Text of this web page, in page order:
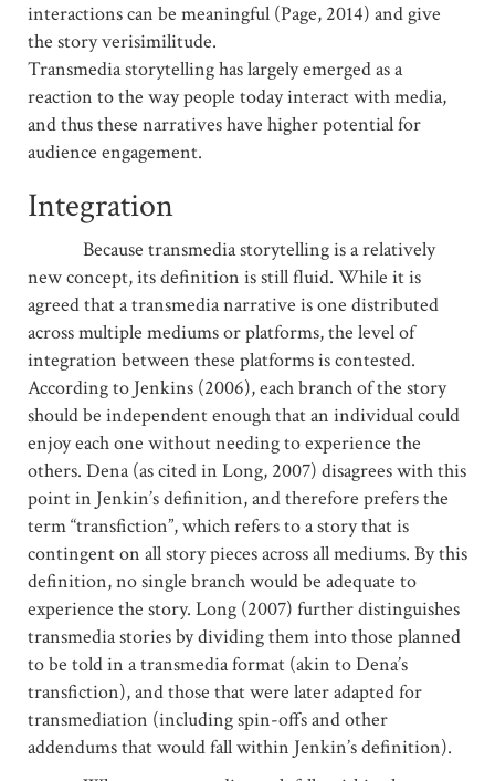
interactions can be meaningful (Page, 2014) and give
the story verisimilitude.
Transmedia storytelling has largely emerged as a
reaction to the way people today interact with media,
and thus these narratives have higher potential for
audience engagement.
Integration
Because transmedia storytelling is a relatively
new concept, its definition is still fluid. While it is
agreed that a transmedia narrative is one distributed
across multiple mediums or platforms, the level of
integration between these platforms is contested.
According to Jenkins (2006), each branch of the story
should be independent enough that an individual could
enjoy each one without needing to experience the
others. Dena (as cited in Long, 2007) disagrees with this
point in Jenkin’s definition, and therefore prefers the
term “transfiction”, which refers to a story that is
contingent on all story pieces across all mediums. By this
definition, no single branch would be adequate to
experience the story. Long (2007) further distinguishes
transmedia stories by dividing them into those planned
to be told in a transmedia format (akin to Dena’s
transfiction), and those that were later adapted for
transmediation (including spin-offs and other
addendums that would fall within Jenkin’s definition).